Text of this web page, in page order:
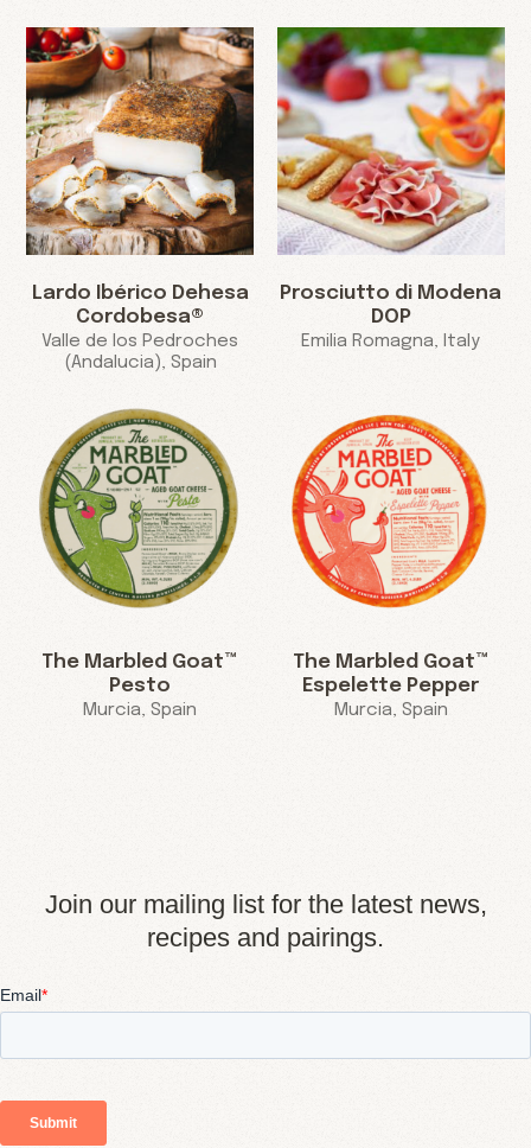
Lardo Ibérico Dehesa
Cordobesa®
Valle de los Pedroches
(Andalucia), Spain
Prosciutto di Modena
DOP
Emilia Romagna, Italy
The Marbled Goat™
Pesto
Murcia, Spain
The Marbled Goat™
Espelette Pepper
Murcia, Spain
Join our mailing list for the latest news,
recipes and pairings.